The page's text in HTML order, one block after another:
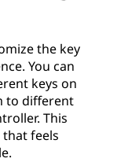
the key
You can
keys on
to different
This
feels